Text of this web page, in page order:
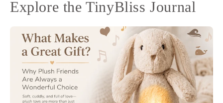
Explore the TinyBliss Journal